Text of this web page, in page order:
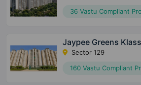
36 Vastu Compliant
Jaypee Greens
Sector 129
160 Vastu Compliant